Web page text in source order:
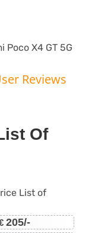
Poco X4 GT 5G
Reviews
Of
List of
205/-